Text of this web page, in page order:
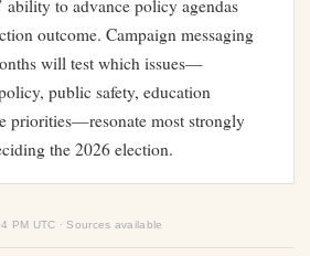
ability to advance policy agendas
outcome. Campaign messaging
will test which issues—
public safety, education
priorities—resonate most strongly
the 2026 election.
PM UTC · Sources available